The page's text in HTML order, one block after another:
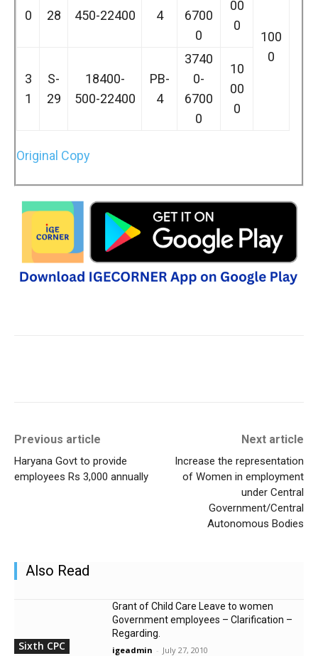
0
28
450-22400
4
6700
0
00
0
100
0
3
1
S-
29
18400-
500-22400
PB-
4
3740
0-
6700
0
10
00
0
Original Copy
Previous article
Haryana Govt to provide
employees Rs 3,000 annually
Next article
Increase the representation
of Women in employment
under Central
Government/Central
Autonomous Bodies
Also Read
Sixth CPC
Grant of Child Care Leave to women
Government employees – Clarification –
Regarding.
igeadmin - July 27, 2010